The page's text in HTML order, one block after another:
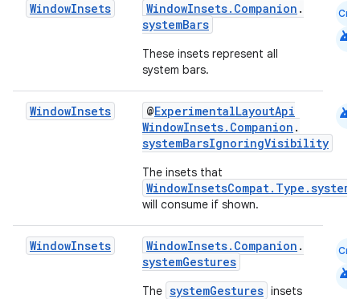
WindowInsets WindowInsets.Companion .
systemBars
These insets represent all
system bars.
Cmn
android
WindowInsets @ExperimentalLayoutApi
WindowInsets.Companion .
systemBarsIgnoringVisibility
The insets that
will consume if shown.
android
WindowInsets WindowInsets.Companion .
systemGestures
The systemGestures insets
Cmn
android